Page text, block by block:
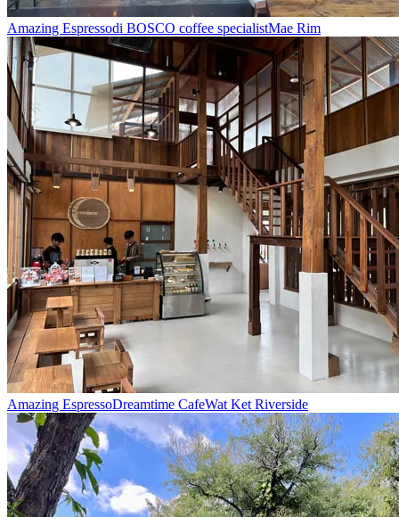
Amazing Espressodi BOSCO coffee specialistMae Rim
Amazing EspressoDreamtime CafeWat Ket Riverside